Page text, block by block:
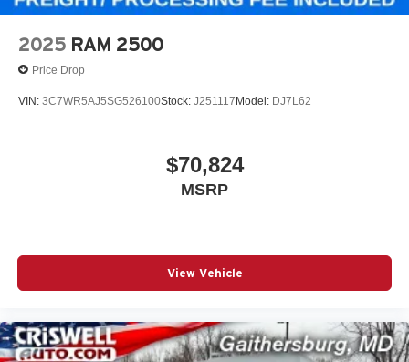
2025 RAM 2500
Price Drop
VIN: 3C7WR5AJ5SG526100Stock: J251117 Model: DJ7L62
$70,824
MSRP
View Vehicle